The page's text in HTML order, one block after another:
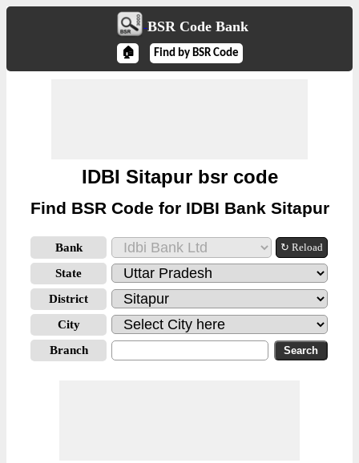
BSR Code Bank
🏠 Find by BSR Code
IDBI Sitapur bsr code
Find BSR Code for IDBI Bank Sitapur
Bank ↻ Reload
State
District
City
Branch